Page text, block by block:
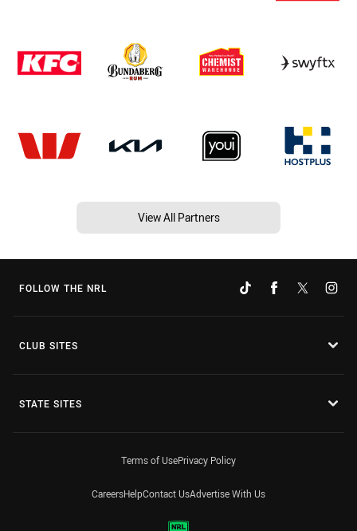
View All Partners
FOLLOW THE NRL
CLUB SITES
STATE SITES
Terms of UsePrivacy Policy
CareersHelpContact UsAdvertise With Us